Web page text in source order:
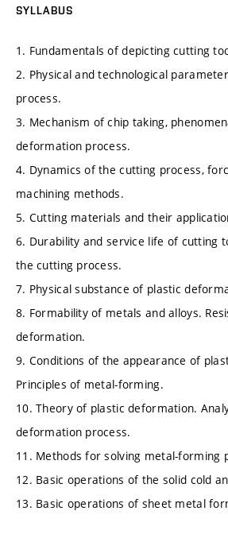
SYLLABUS
1. Fundamentals of depicting cutting
2. Physical and technological
process.
3. Mechanism of chip taking,
deformation process.
4. Dynamics of the cutting process,
machining methods.
5. Cutting materials and their
6. Durability and service life of cutting
the cutting process.
7. Physical substance of plastic
8. Formability of metals and alloys.
deformation.
9. Conditions of the appearance of
Principles of metal-forming.
10. Theory of plastic deformation.
deformation process.
11. Methods for solving metal-forming
12. Basic operations of the solid cold
13. Basic operations of sheet metal